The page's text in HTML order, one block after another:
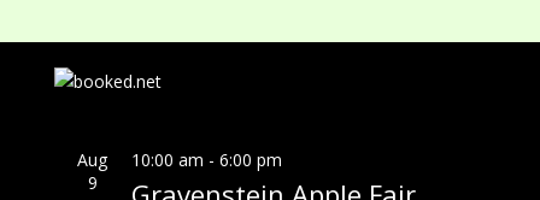
Aug
9
10:00 am - 6:00 pm